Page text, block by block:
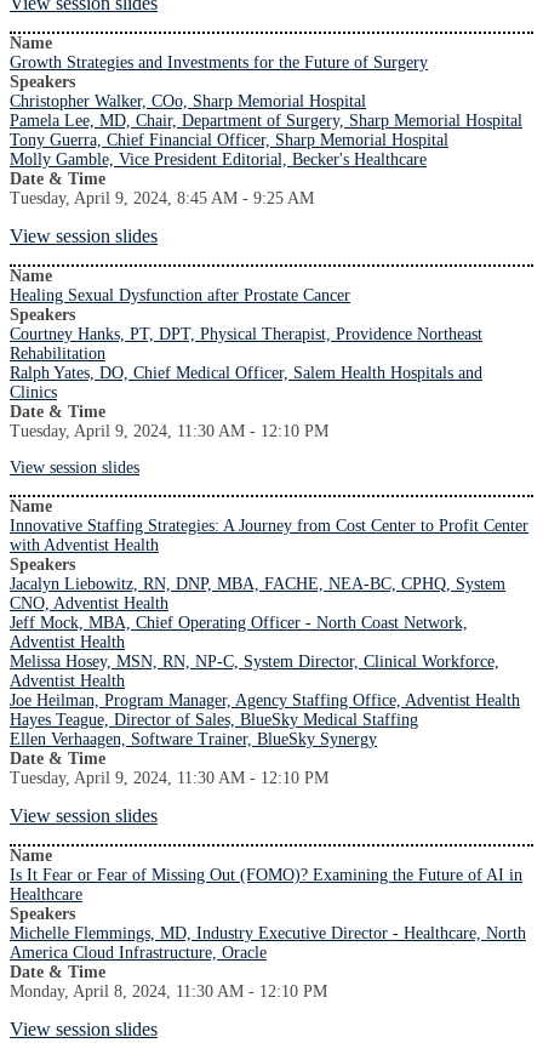
Name
Growth Strategies and Investments for the Future of Surgery
Speakers
Christopher Walker, COo, Sharp Memorial Hospital
Pamela Lee, MD, Chair, Department of Surgery, Sharp Memorial Hospital
Tony Guerra, Chief Financial Officer, Sharp Memorial Hospital
Molly Gamble, Vice President Editorial, Becker's Healthcare
Date & Time
Tuesday, April 9, 2024, 8:45 AM - 9:25 AM
View session slides
Name
Healing Sexual Dysfunction after Prostate Cancer
Speakers
Courtney Hanks, PT, DPT, Physical Therapist, Providence Northeast
Rehabilitation
Ralph Yates, DO, Chief Medical Officer, Salem Health Hospitals and
Clinics
Date & Time
Tuesday, April 9, 2024, 11:30 AM - 12:10 PM
View session slides
Name
Innovative Staffing Strategies: A Journey from Cost Center to Profit Center
with Adventist Health
Speakers
Jacalyn Liebowitz, RN, DNP, MBA, FACHE, NEA-BC, CPHQ, System
CNO, Adventist Health
Jeff Mock, MBA, Chief Operating Officer - North Coast Network,
Adventist Health
Melissa Hosey, MSN, RN, NP-C, System Director, Clinical Workforce,
Adventist Health
Joe Heilman, Program Manager, Agency Staffing Office, Adventist Health
Hayes Teague, Director of Sales, BlueSky Medical Staffing
Ellen Verhaagen, Software Trainer, BlueSky Synergy
Date & Time
Tuesday, April 9, 2024, 11:30 AM - 12:10 PM
View session slides
Name
Is It Fear or Fear of Missing Out (FOMO)? Examining the Future of AI in
Healthcare
Speakers
Michelle Flemmings, MD, Industry Executive Director - Healthcare, North
America Cloud Infrastructure, Oracle
Date & Time
Monday, April 8, 2024, 11:30 AM - 12:10 PM
View session slides